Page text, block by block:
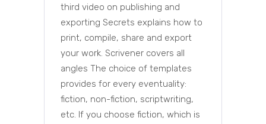
third video on publishing and
exporting Secrets explains how to
print, compile, share and export
your work. Scrivener covers all
angles The choice of templates
provides for every eventuality:
fiction, non-fiction, scriptwriting,
etc. If you choose fiction, which is